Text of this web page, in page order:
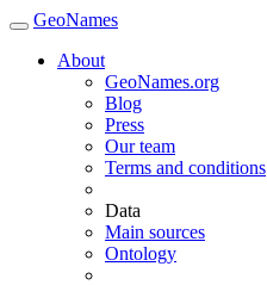
GeoNames
About
GeoNames.org
Blog
Press
Our team
Terms and conditions
Data
Main sources
Ontology